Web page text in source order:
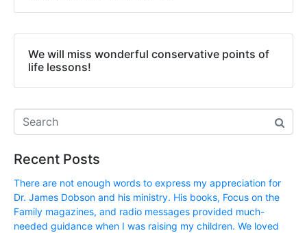
We will miss wonderful conservative points of
life lessons!
Recent Posts
There are not enough words to express my appreciation for
Dr. James Dobson and his ministry. His books, Focus on the
Family magazines, and radio messages provided much-
needed guidance when I was raising my children. We loved